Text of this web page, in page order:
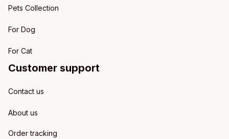
Pets Collection
For Dog
For Cat
Customer support
Contact us
About us
Order tracking